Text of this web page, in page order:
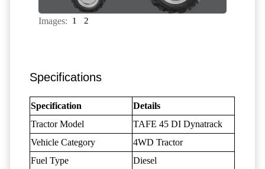
Images: 1 2
Specifications
Specification
Details
Tractor Model
TAFE 45 DI Dynatrack
Vehicle Category
4WD Tractor
Fuel Type
Diesel